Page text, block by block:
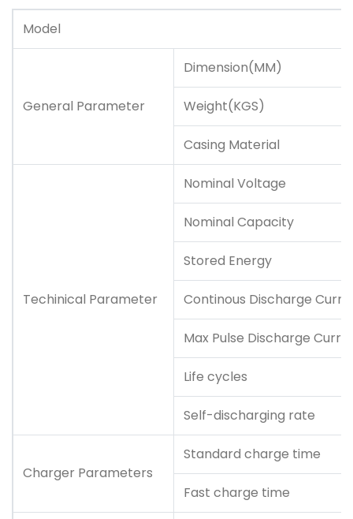
Model
General Parameter
Dimension(MM)
Weight(KGS)
Casing Material
Techinical Parameter
Nominal Voltage
Nominal Capacity
Stored Energy
Continous Discharge
Max Pulse Discharge
Life cycles
Self-discharging rate
Charger Parameters
Standard charge time
Fast charge time